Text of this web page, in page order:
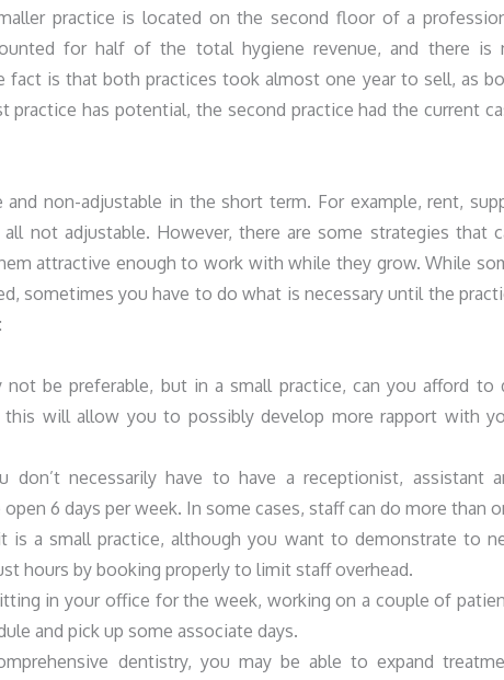
practice is located on the second floor of a
for half of the total hygiene revenue, and there is
fact is that both practices took almost one year to sell, as
practice has potential, the second practice had the current
non-adjustable in the short term. For example, rent,
not adjustable. However, there are some strategies that
attractive enough to work with while they grow. While
sometimes you have to do what is necessary until the
be preferable, but in a small practice, can you afford to
this will allow you to possibly develop more rapport with
necessarily have to have a receptionist, assistant
6 days per week. In some cases, staff can do more than
is a small practice, although you want to demonstrate to
hours by booking properly to limit staff overhead.
in your office for the week, working on a couple of
and pick up some associate days.
dentistry, you may be able to expand